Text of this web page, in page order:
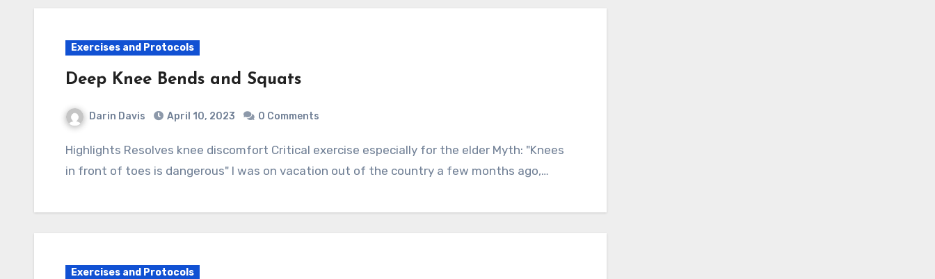
Exercises and Protocols
Deep Knee Bends and Squats
Darin Davis April 10, 2023 0 Comments
Highlights Resolves knee discomfort Critical exercise especially for the elder Myth: "Knees
in front of toes is dangerous" I was on vacation out of the country a few months ago,…
Exercises and Protocols